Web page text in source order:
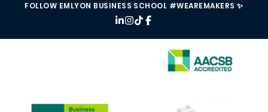
FOLLOW EMLYON BUSINESS SCHOOL #WEAREMAKERS ✨